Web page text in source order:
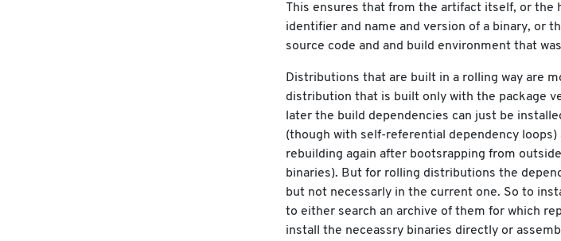
This ensures that from the artifact itself, or the
identifier and name and version of a binary, or
source code and and build environment that
Distributions that are built in a rolling way are
distribution that is built only with the package
later the build dependencies can just be
(though with self-referential dependency
rebuilding again after bootsrapping from
binaries). But for rolling distributions the
but not necessarly in the current one. So to
to either search an archive of them for which
install the neceassry binaries directly or